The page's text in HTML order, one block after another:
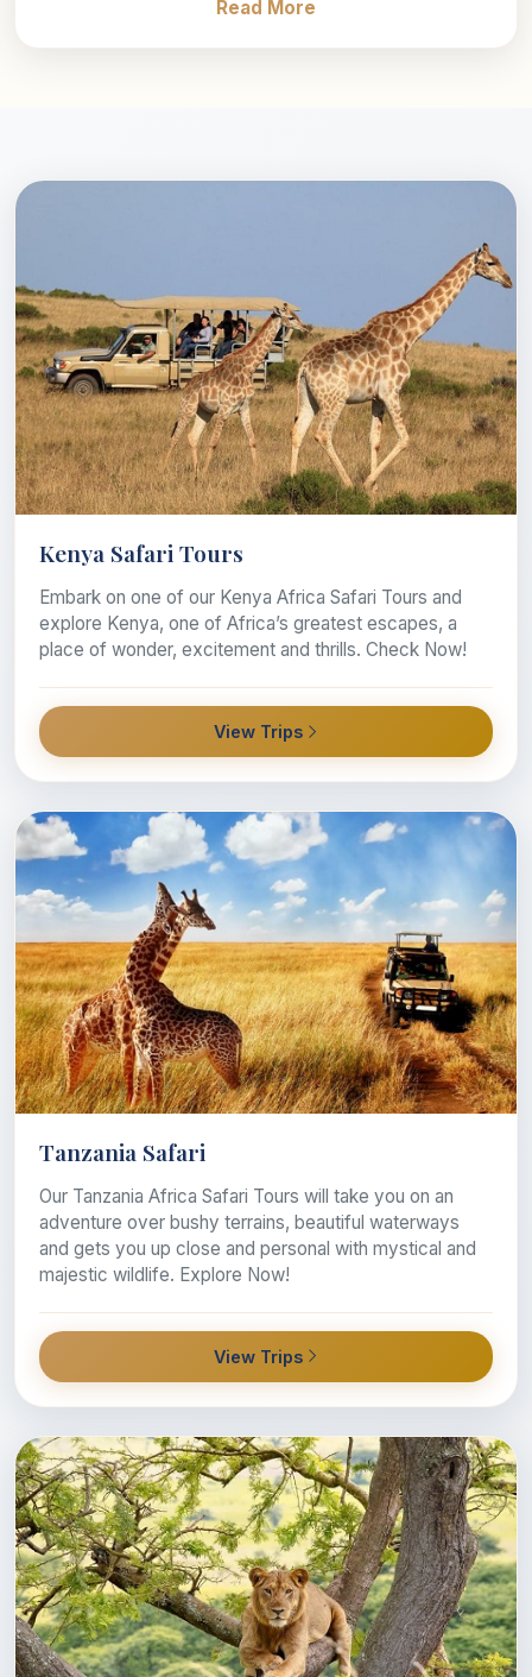
Read More
Kenya Safari Tours
Embark on one of our Kenya Africa Safari Tours and
explore Kenya, one of Africa’s greatest escapes, a
place of wonder, excitement and thrills. Check Now!
View Trips
Tanzania Safari
Our Tanzania Africa Safari Tours will take you on an
adventure over bushy terrains, beautiful waterways
and gets you up close and personal with mystical and
majestic wildlife. Explore Now!
View Trips